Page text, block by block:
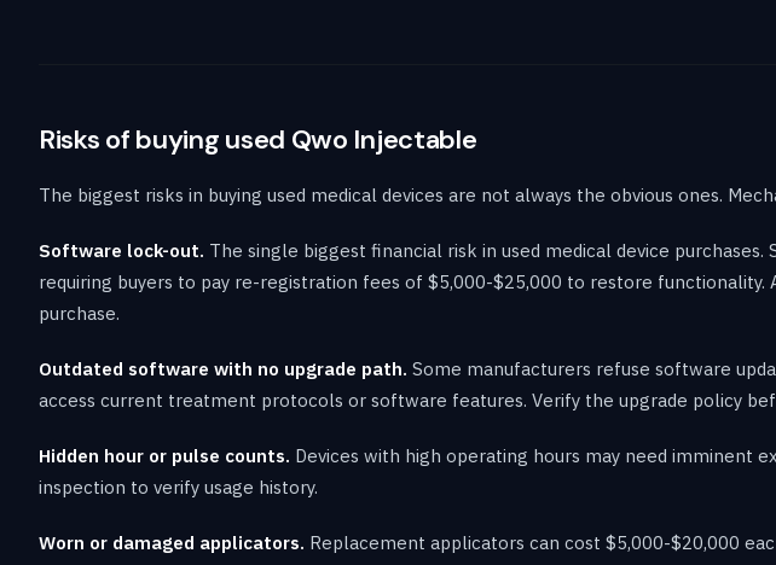
Risks of buying used Qwo Injectable
The biggest risks in buying used medical devices are not always the obvious ones.
Software lock-out. The single biggest financial risk in used medical device
requiring buyers to pay re-registration fees of $5,000-$25,000 to restore
purchase.
Outdated software with no upgrade path. Some manufacturers refuse software
access current treatment protocols or software features. Verify the upgrade policy
Hidden hour or pulse counts. Devices with high operating hours may need imminent
inspection to verify usage history.
Worn or damaged applicators. Replacement applicators can cost $5,000-$20,000